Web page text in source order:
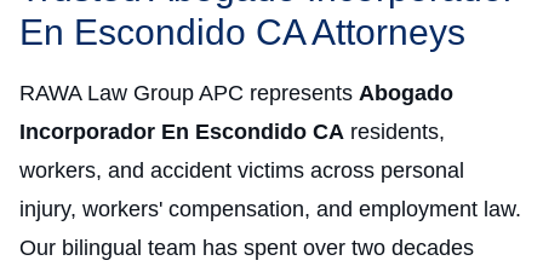
En Escondido CA Attorneys
RAWA Law Group APC represents Abogado
Incorporador En Escondido CA residents,
workers, and accident victims across personal
injury, workers' compensation, and employment law.
Our bilingual team has spent over two decades